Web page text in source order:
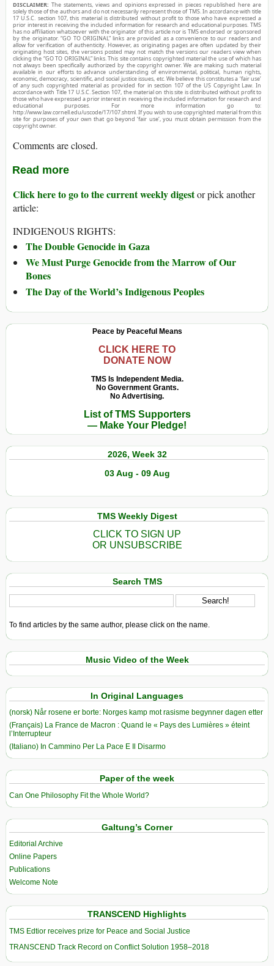
DISCLAIMER: The statements, views and opinions expressed in pieces republished here are
solely those of the authors and do not necessarily represent those of TMS. In accordance with title
17 U.S.C. section 107, this material is distributed without profit to those who have expressed a
prior interest in receiving the included information for research and educational purposes. TMS
has no affiliation whatsoever with the originator of this article nor is TMS endorsed or sponsored
by the originator. “GO TO ORIGINAL” links are provided as a convenience to our readers and
allow for verification of authenticity. However, as originating pages are often updated by their
originating host sites, the versions posted may not match the versions our readers view when
clicking the “GO TO ORIGINAL” links. This site contains copyrighted material the use of which has
not always been specifically authorized by the copyright owner. We are making such material
available in our efforts to advance understanding of environmental, political, human rights,
economic, democracy, scientific, and social justice issues, etc. We believe this constitutes a ‘fair use’
of any such copyrighted material as provided for in section 107 of the US Copyright Law. In
accordance with Title 17 U.S.C. Section 107, the material on this site is distributed without profit to
those who have expressed a prior interest in receiving the included information for research and
educational purposes. For more information go to:
http://www.law.cornell.edu/uscode/17/107.shtml. If you wish to use copyrighted material from this
site for purposes of your own that go beyond ‘fair use’, you must obtain permission from the
copyright owner.
Comments are closed.
Read more
Click here to go to the current weekly digestor pick another
article:
INDIGENOUS RIGHTS:
The Double Genocide in Gaza
We Must Purge Genocide from the Marrow of Our
Bones
The Day of the World’s Indigenous Peoples
Peace by Peaceful Means
CLICK HERE TO
DONATE NOW
TMS Is Independent Media.
No Government Grants.
No Advertising.
List of TMS Supporters
— Make Your Pledge!
2026, Week 32
03 Aug - 09 Aug
TMS Weekly Digest
CLICK TO SIGN UP
OR UNSUBSCRIBE
Search TMS
To find articles by the same author, please click on the name.
Music Video of the Week
In Original Languages
(norsk) Når rosene er borte: Norges kamp mot rasisme begynner dagen etter
(Français) La France de Macron : Quand le « Pays des Lumières » éteint
l’Interrupteur
(Italiano) In Cammino Per La Pace E Il Disarmo
Paper of the week
Can One Philosophy Fit the Whole World?
Galtung’s Corner
Editorial Archive
Online Papers
Publications
Welcome Note
TRANSCEND Highlights
TMS Edtior receives prize for Peace and Social Justice
TRANSCEND Track Record on Conflict Solution 1958–2018